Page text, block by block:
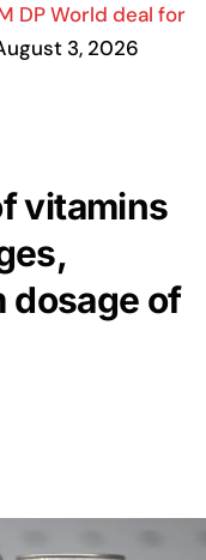
DP World deal for
3, 2026
vitamins
dosage of